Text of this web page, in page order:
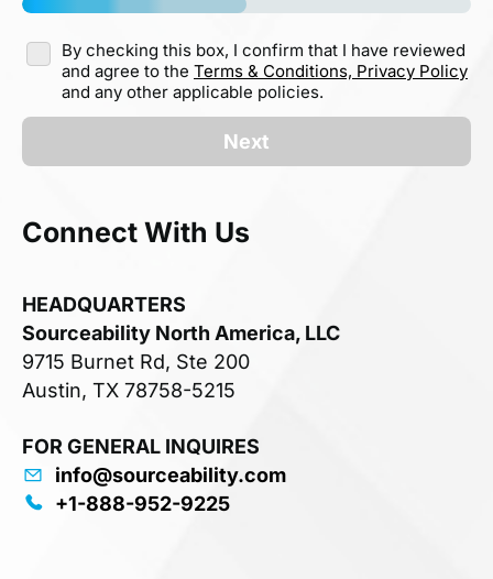
By checking this box, I confirm that I have reviewed
and agree to the Terms & Conditions, Privacy Policy
and any other applicable policies.
Next
Connect With Us
HEADQUARTERS
Sourceability North America, LLC
9715 Burnet Rd, Ste 200
Austin, TX 78758-5215
FOR GENERAL INQUIRES
info@sourceability.com
+1-888-952-9225